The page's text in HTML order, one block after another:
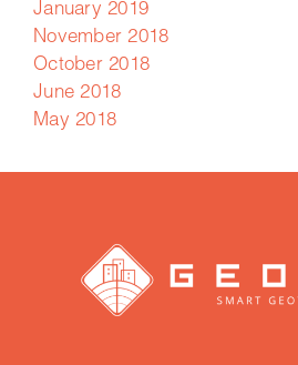
January 2019
November 2018
October 2018
June 2018
May 2018